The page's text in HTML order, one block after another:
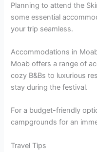
Planning to attend the
some essential
your trip seamless.
Accommodations in
Moab offers a range of
cozy B&Bs to luxurious
stay during the festival.
For a budget-friendly
campgrounds for an
Travel Tips